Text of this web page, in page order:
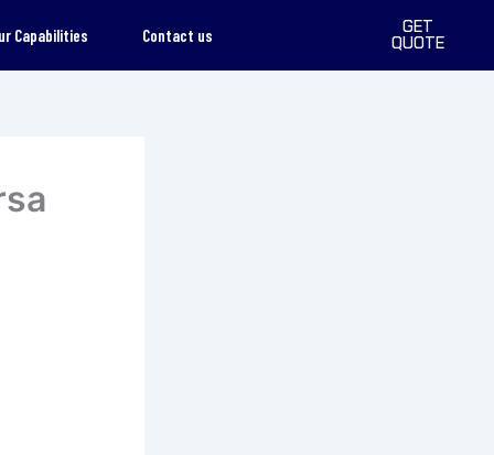
Capabilities Contact us GET
QUOTE